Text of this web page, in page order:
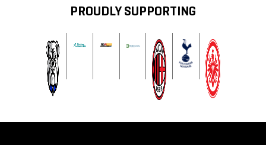
PROUDLY SUPPORTING